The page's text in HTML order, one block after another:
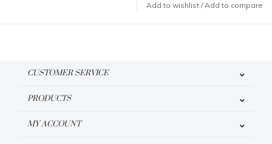
Add to wishlist /Add to compare
CUSTOMER SERVICE
PRODUCTS
MY ACCOUNT